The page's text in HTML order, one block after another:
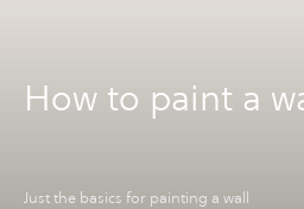
How to paint a
Just the basics for painting a wall